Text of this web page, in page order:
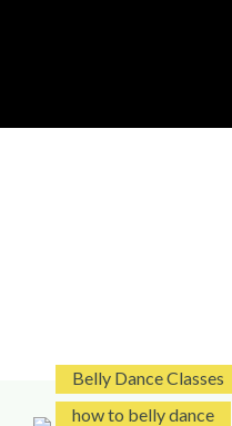
LONDON
Belly Dance Classes
how to belly dance